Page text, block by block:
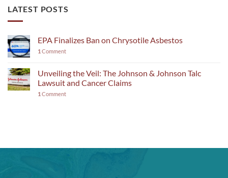
LATEST POSTS
EPA Finalizes Ban on Chrysotile Asbestos
1 Comment
Unveiling the Veil: The Johnson & Johnson Talc
Lawsuit and Cancer Claims
1 Comment